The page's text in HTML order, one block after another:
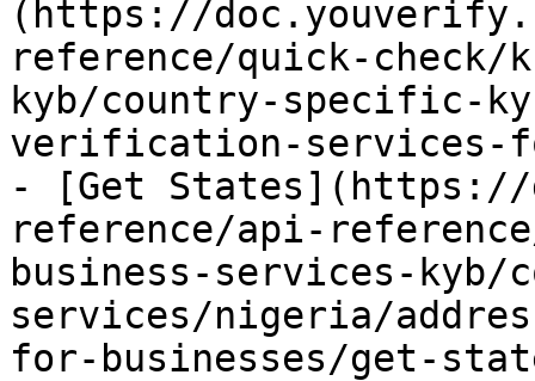
(https://
reference/quick-check/
kyb/country-specific-
verification-services-
- [Get States](https://
reference/api-
business-services-
services/nigeria/
for-businesses/get-